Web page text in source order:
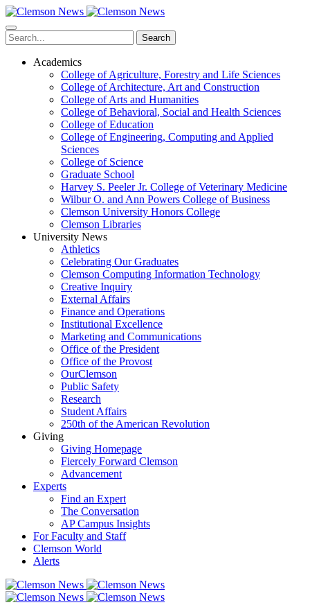
Skip
to
main
content
Search
Academics
College of Agriculture, Forestry and Life Sciences
College of Architecture, Art and Construction
College of Arts and Humanities
College of Behavioral, Social and Health Sciences
College of Education
College of Engineering, Computing and Applied
Sciences
College of Science
Graduate School
Harvey S. Peeler Jr. College of Veterinary Medicine
Wilbur O. and Ann Powers College of Business
Clemson University Honors College
Clemson Libraries
University News
Athletics
Celebrating Our Graduates
Clemson Computing Information Technology
Creative Inquiry
External Affairs
Finance and Operations
Institutional Excellence
Marketing and Communications
Office of the President
Office of the Provost
OurClemson
Public Safety
Research
Student Affairs
250th of the American Revolution
Giving
Giving Homepage
Fiercely Forward Clemson
Advancement
Experts
Find an Expert
The Conversation
AP Campus Insights
For Faculty and Staff
Clemson World
Alerts